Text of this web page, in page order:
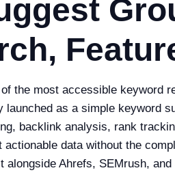
the most accessible keyword
launched as a simple keyword
backlink analysis, rank
actionable data without the
alongside Ahrefs, SEMrush,